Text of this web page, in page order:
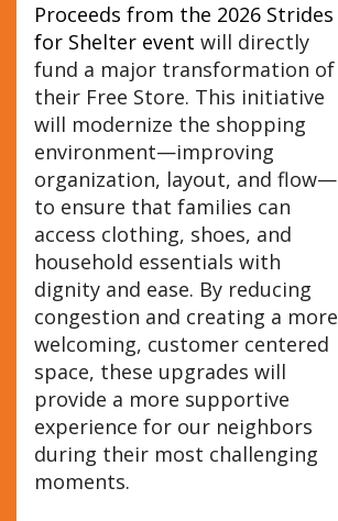
Proceeds from the 2026 Strides
for Shelter event will directly
fund a major transformation of
their Free Store. This initiative
will modernize the shopping
environment—improving
organization, layout, and flow—
to ensure that families can
access clothing, shoes, and
household essentials with
dignity and ease. By reducing
congestion and creating a more
welcoming, customer centered
space, these upgrades will
provide a more supportive
experience for our neighbors
during their most challenging
moments.